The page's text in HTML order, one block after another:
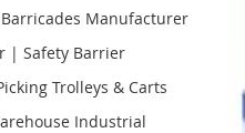
Manufacturer
| Safety Barrier
Trolleys & Carts
Industrial